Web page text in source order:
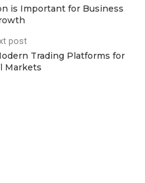
is Important for Business
post
Trading Platforms for
Markets